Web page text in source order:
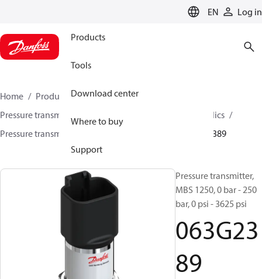
EN Log in
Products
Tools
Download center
Where to buy
Support
Home Products
Sensing solutions
Pressure transmitters and accessories
Mobile hydraulics
Pressure transmitters
063G2389
Pressure transmitter,
MBS 1250, 0 bar - 250
bar, 0 psi - 3625 psi
063G23
89